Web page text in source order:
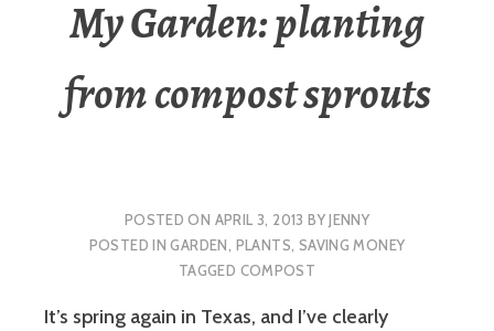
My Garden: planting
from compost sprouts
POSTED ON APRIL 3, 2013 BYJENNY
POSTED INGARDEN, PLANTS, SAVING MONEY
TAGGED COMPOST
It’s spring again in Texas, and I’ve clearly